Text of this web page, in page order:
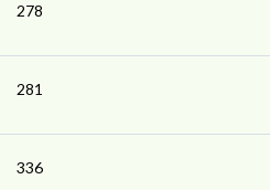
278
281
336